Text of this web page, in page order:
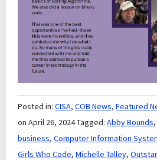
Posted in: CISA, COB News, Featured
on April 26, 2024Tagged: Abby Bounds,
business, Computer Information
Girls Who Code, Michelle Talley,